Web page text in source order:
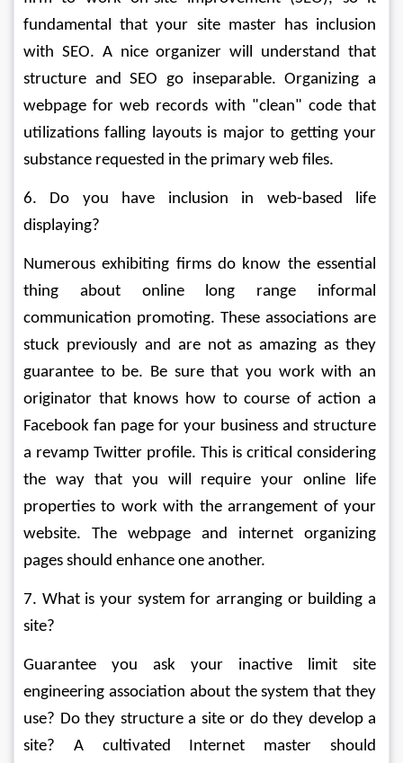
fundamental that your site master has inclusion
with SEO. A nice organizer will understand that
structure and SEO go inseparable. Organizing a
webpage for web records with "clean" code that
utilizations falling layouts is major to getting your
substance requested in the primary web files.
6. Do you have inclusion in web-based life
displaying?
Numerous exhibiting firms do know the essential
thing about online long range informal
communication promoting. These associations are
stuck previously and are not as amazing as they
guarantee to be. Be sure that you work with an
originator that knows how to course of action a
Facebook fan page for your business and structure
a revamp Twitter profile. This is critical considering
the way that you will require your online life
properties to work with the arrangement of your
website. The webpage and internet organizing
pages should enhance one another.
7. What is your system for arranging or building a
site?
Guarantee you ask your inactive limit site
engineering association about the system that they
use? Do they structure a site or do they develop a
site? A cultivated Internet master should